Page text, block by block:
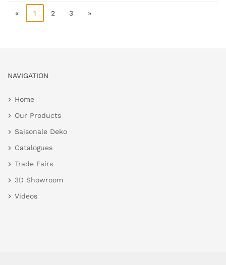
« 1 2 3 »
NAVIGATION
Home
Our Products
Saisonale Deko
Catalogues
Trade Fairs
3D Showroom
Videos